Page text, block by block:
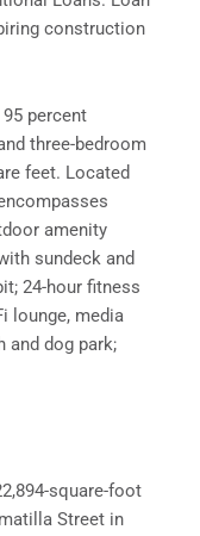
construction
percent
three-bedroom
feet. Located
amenity
sundeck and
24-hour fitness
lounge, media
and dog park;
square-foot
Street in